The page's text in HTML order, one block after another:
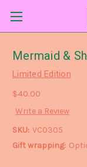
Mermaid &
Limited Edition
$40.00
Write a Review
SKU: VC0305
Gift wrapping: